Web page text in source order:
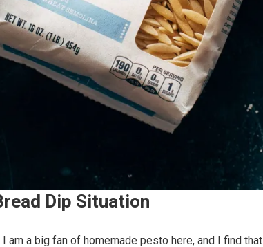
Dip Situation
am a big fan of homemade pesto here, and I find